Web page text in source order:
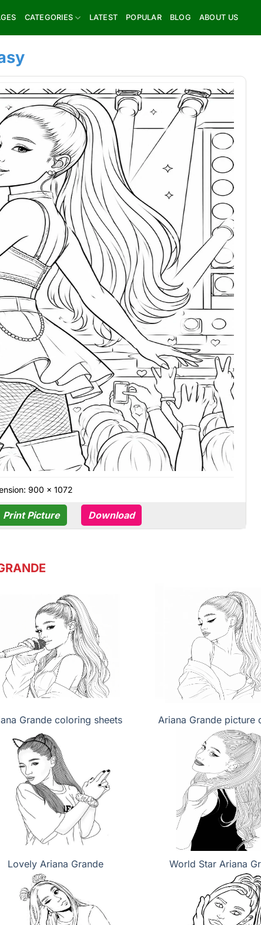
CATEGORIES LATEST POPULAR BLOG ABOUT US
900 × 1072
Print Picture Download
Grande coloring sheets Ariana Grande picture
Lovely Ariana Grande World Star Ariana